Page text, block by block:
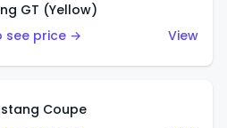
GT (Yellow)
see price →
View
Coupe